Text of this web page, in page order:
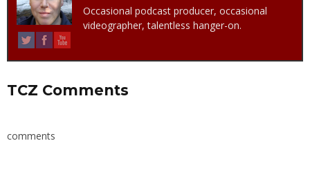
Occasional podcast producer, occasional
videographer, talentless hanger-on.
TCZ Comments
comments